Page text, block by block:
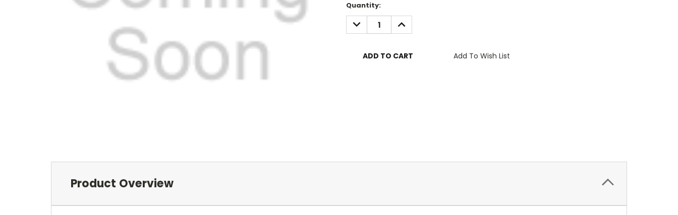
Current
Stock:
Quantity:
DECREASE
QUANTITY:
INCREASE
QUANTITY:
Add To Wish List
Product Overview